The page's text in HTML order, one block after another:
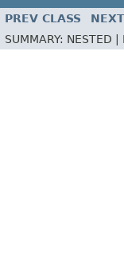
PREV CLASS
SUMMARY: NESTED |